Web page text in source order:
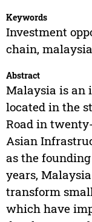
Keywords
Investment
chain, malaysia
Abstract
Malaysia is an
located in the
Road in
Asian
as the
years,
transform
which have